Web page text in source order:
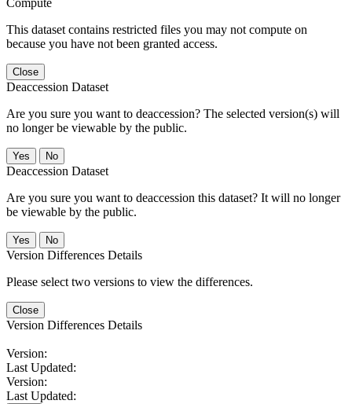
Compute
This dataset contains restricted files you may not compute on
because you have not been granted access.
Close
Deaccession Dataset
Are you sure you want to deaccession? The selected version(s) will
no longer be viewable by the public.
No
Deaccession Dataset
Are you sure you want to deaccession this dataset? It will no longer
be viewable by the public.
No
Version Differences Details
Please select two versions to view the differences.
Close
Version Differences Details
Version:
Last Updated:
Version:
Last Updated: